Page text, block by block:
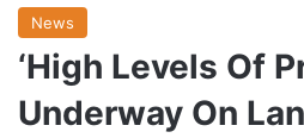
News
‘High Levels Of
Underway On